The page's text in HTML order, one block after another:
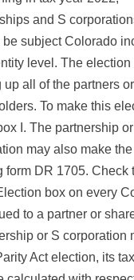
and S
be subject Colorado
level. The election
up all of the partners or
To make this
I. The partnership
may also make
form DR 1705. Check
box on every
to a partner or
or S corporation
Act election, its